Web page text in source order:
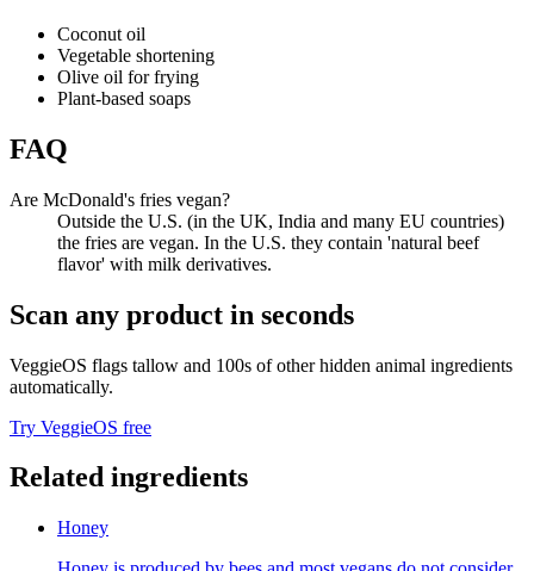
Coconut oil
Vegetable shortening
Olive oil for frying
Plant-based soaps
FAQ
Are McDonald's fries vegan?
Outside the U.S. (in the UK, India and many EU countries)
the fries are vegan. In the U.S. they contain 'natural beef
flavor' with milk derivatives.
Scan any product in seconds
VeggieOS flags tallow and 100s of other hidden animal ingredients
automatically.
Try VeggieOS free
Related ingredients
Honey